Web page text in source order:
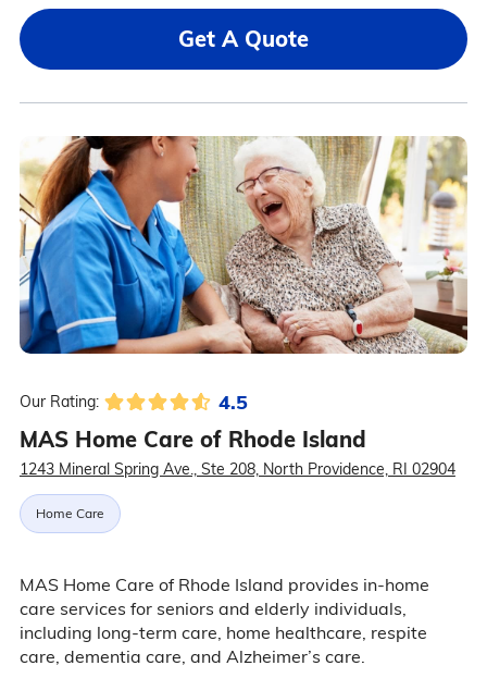
Get A Quote
Our Rating: 4.5
MAS Home Care of Rhode Island
1243 Mineral Spring Ave., Ste 208, North Providence, RI 02904
Home Care
MAS Home Care of Rhode Island provides in-home
care services for seniors and elderly individuals,
including long-term care, home healthcare, respite
care, dementia care, and Alzheimer’s care.